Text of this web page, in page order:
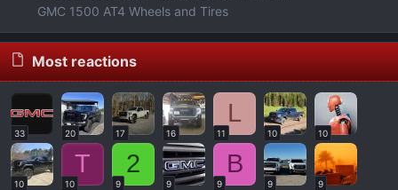
GMC 1500 AT4 Wheels and Tires
Most reactions
33 20 17 16
L
11 10 10
10
T
10
2
9 9
B
9 9 9